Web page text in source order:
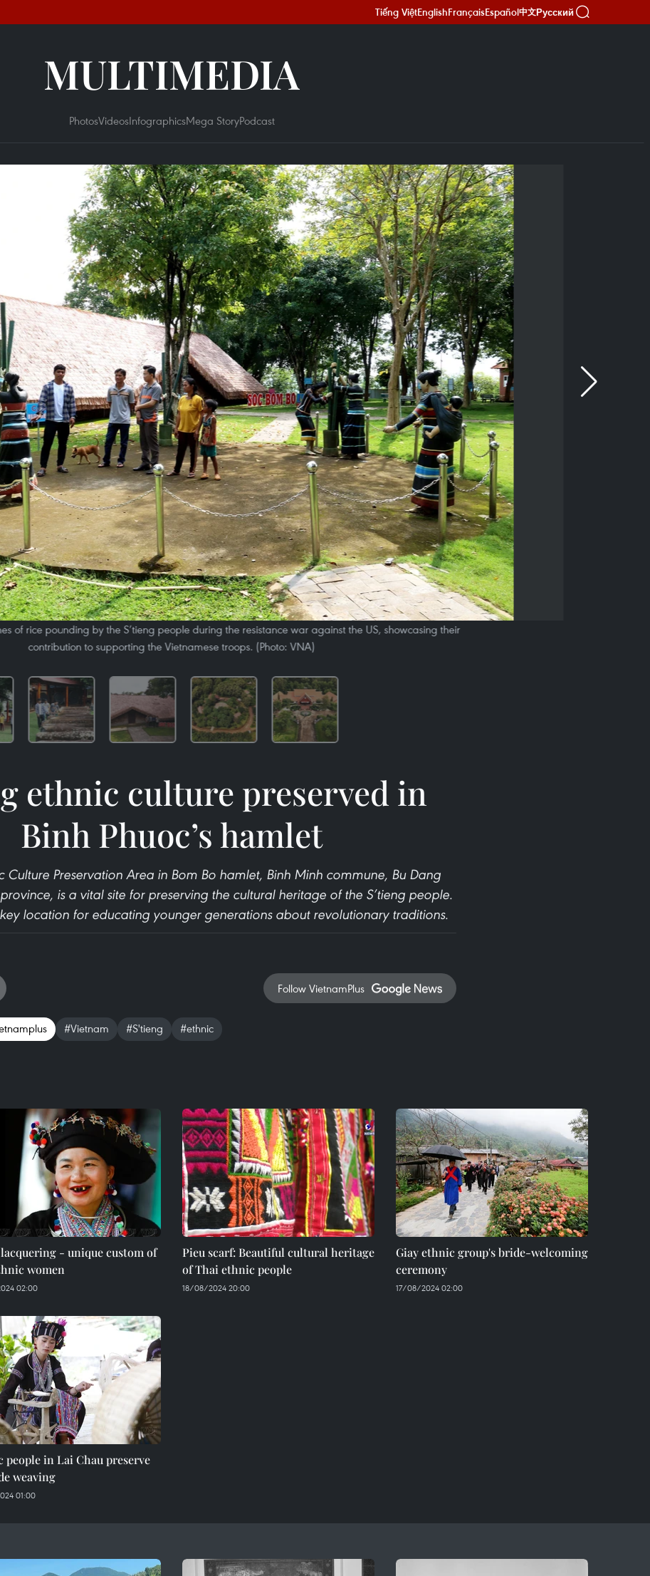
Tiếng ViệtEnglishFrançaisEspañol中文Русский
MULTIMEDIA
PhotosVideosInfographicsMega StoryPodcast
of rice pounding by the S’tieng people during the resistance war against the US, showcasing their
contribution to supporting the Vietnamese troops. (Photo: VNA)
ethnic culture preserved in
Binh Phuoc’s hamlet
Culture Preservation Area in Bom Bo hamlet, Binh Minh commune, Bu Dang
is a vital site for preserving the cultural heritage of the S’tieng people.
location for educating younger generations about revolutionary traditions.
Follow VietnamPlus
#Vietnam #S'tieng #ethnic
- unique custom of
women
02:00
Pieu scarf: Beautiful cultural heritage
of Thai ethnic people
18/08/2024 20:00
Giay ethnic group's bride-welcoming
ceremony
17/08/2024 02:00
people in Lai Chau preserve
weaving
01:00